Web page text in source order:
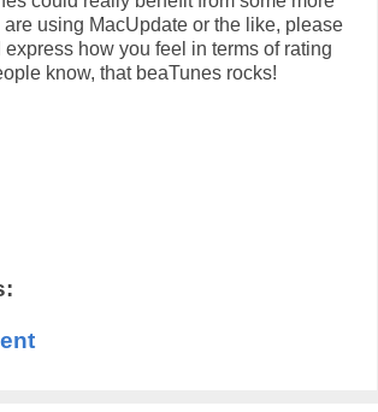
using MacUpdate or the like, please
express how you feel in terms of rating
know, that beaTunes rocks!